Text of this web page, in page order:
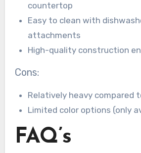
countertop
Easy to clean with
attachments
High-quality construction
Cons:
Relatively heavy compared
Limited color options (only
FAQ’s